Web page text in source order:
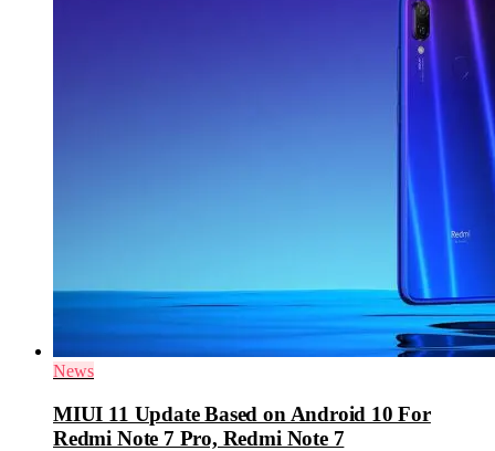
News
MIUI 11 Update Based on Android 10 For
Redmi Note 7 Pro, Redmi Note 7